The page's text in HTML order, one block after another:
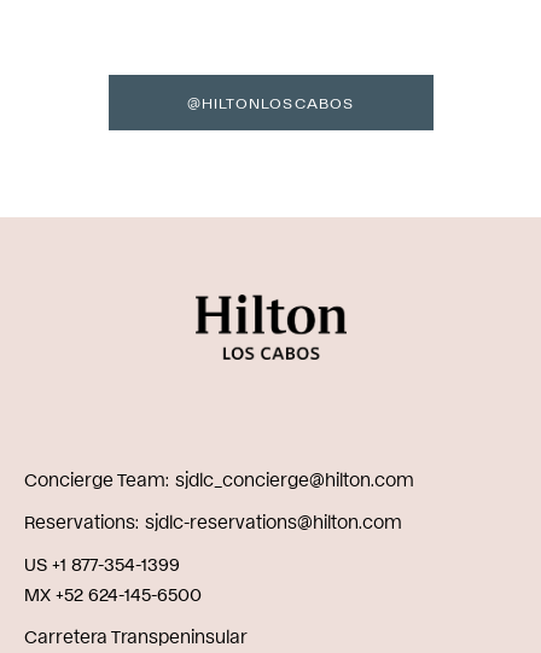
@HILTONLOSCABOS
Concierge Team sjdlc_concierge@hilton.com
Reservations sjdlc-reservations@hilton.com
US +1 877-354-1399
MX +52 624-145-6500
Carretera Transpeninsular